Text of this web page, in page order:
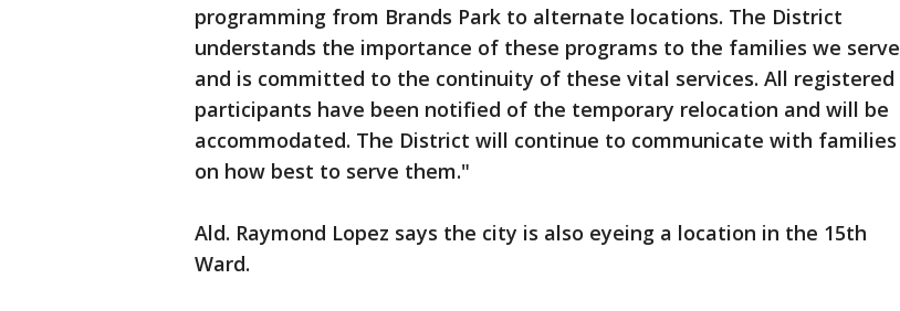
programming from Brands Park to alternate locations. The District
understands the importance of these programs to the families we serve
and is committed to the continuity of these vital services. All registered
participants have been notified of the temporary relocation and will be
accommodated. The District will continue to communicate with families
on how best to serve them."
Ald. Raymond Lopez says the city is also eyeing a location in the 15th
Ward.